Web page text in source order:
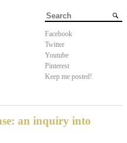
Facebook
Twitter
Youtube
Pinterest
Keep me posted!
an inquiry into